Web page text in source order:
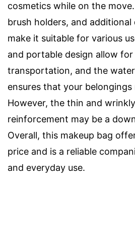
cosmetics while on the
brush holders, and
make it suitable for various
and portable design allow for
transportation, and the
ensures that your
However, the thin and
reinforcement may be a
Overall, this makeup bag
price and is a reliable
and everyday use.